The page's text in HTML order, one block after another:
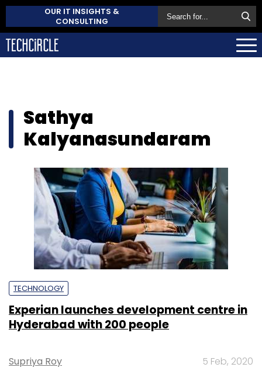
OUR IT INSIGHTS &
CONSULTING
Sathya
Kalyanasundaram
TECHNOLOGY
Experian launches development centre in
Hyderabad with 200 people
Supriya Roy 5 Feb, 2020